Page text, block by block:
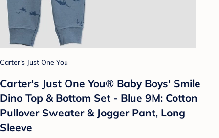
Carter's Just One You
Carter's Just One You®️ Baby Boys' Smile
Dino Top & Bottom Set - Blue 9M: Cotton
Pullover Sweater & Jogger Pant, Long
Sleeve